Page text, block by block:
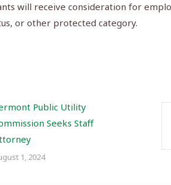
will receive consideration for
or other protected category.
Public Utility
Seeks Staff
1, 2024